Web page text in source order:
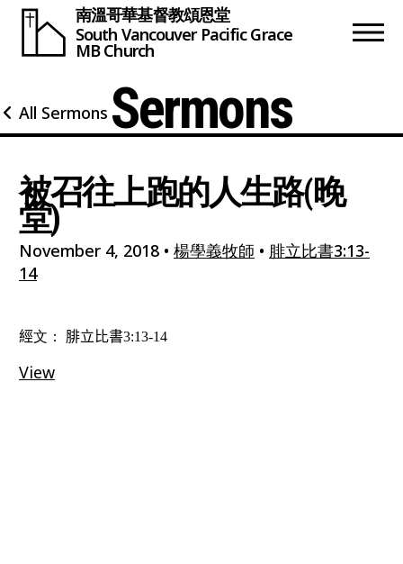
南溫哥華基督教頌恩堂
South Vancouver Pacific Grace
MB Church
All Sermons Sermons
被召往上跑的人生路(晚
堂)
November 4, 2018 • 楊學義牧師 • 腓立比書3:13-
14
經文： 腓立比書3:13-14
View